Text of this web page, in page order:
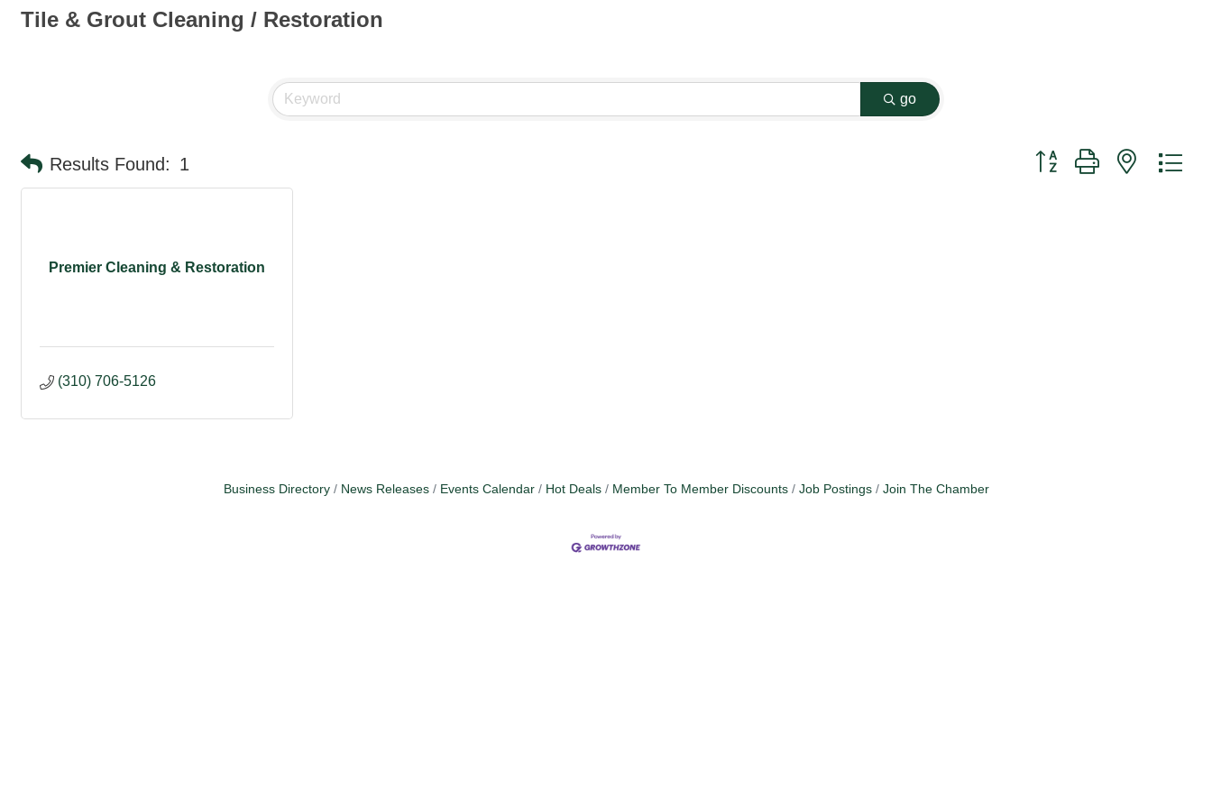
Tile & Grout Cleaning / Restoration
go
Results Found: 1 Button group with nested
Premier Cleaning & Restoration
(310) 706-5126
Business Directory News Releases Events Calendar Hot Deals Member To Member Discounts Job Postings Join The Chamber